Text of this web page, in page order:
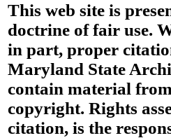
This web site is
doctrine of fair use.
in part, proper
Maryland State
contain material
copyright. Rights
citation, is the